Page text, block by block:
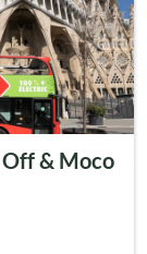
Off & Moco